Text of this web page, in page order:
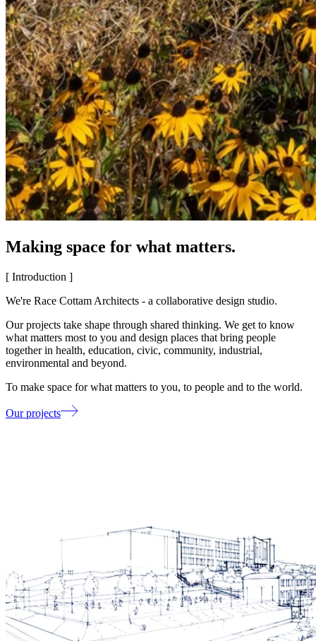
Making space for what matters.
[ Introduction ]
We're Race Cottam Architects - a collaborative design studio.
Our projects take shape through shared thinking. We get to know
what matters most to you and design places that bring people
together in health, education, civic, community, industrial,
environmental and beyond.
To make space for what matters to you, to people and to the world.
Our projects